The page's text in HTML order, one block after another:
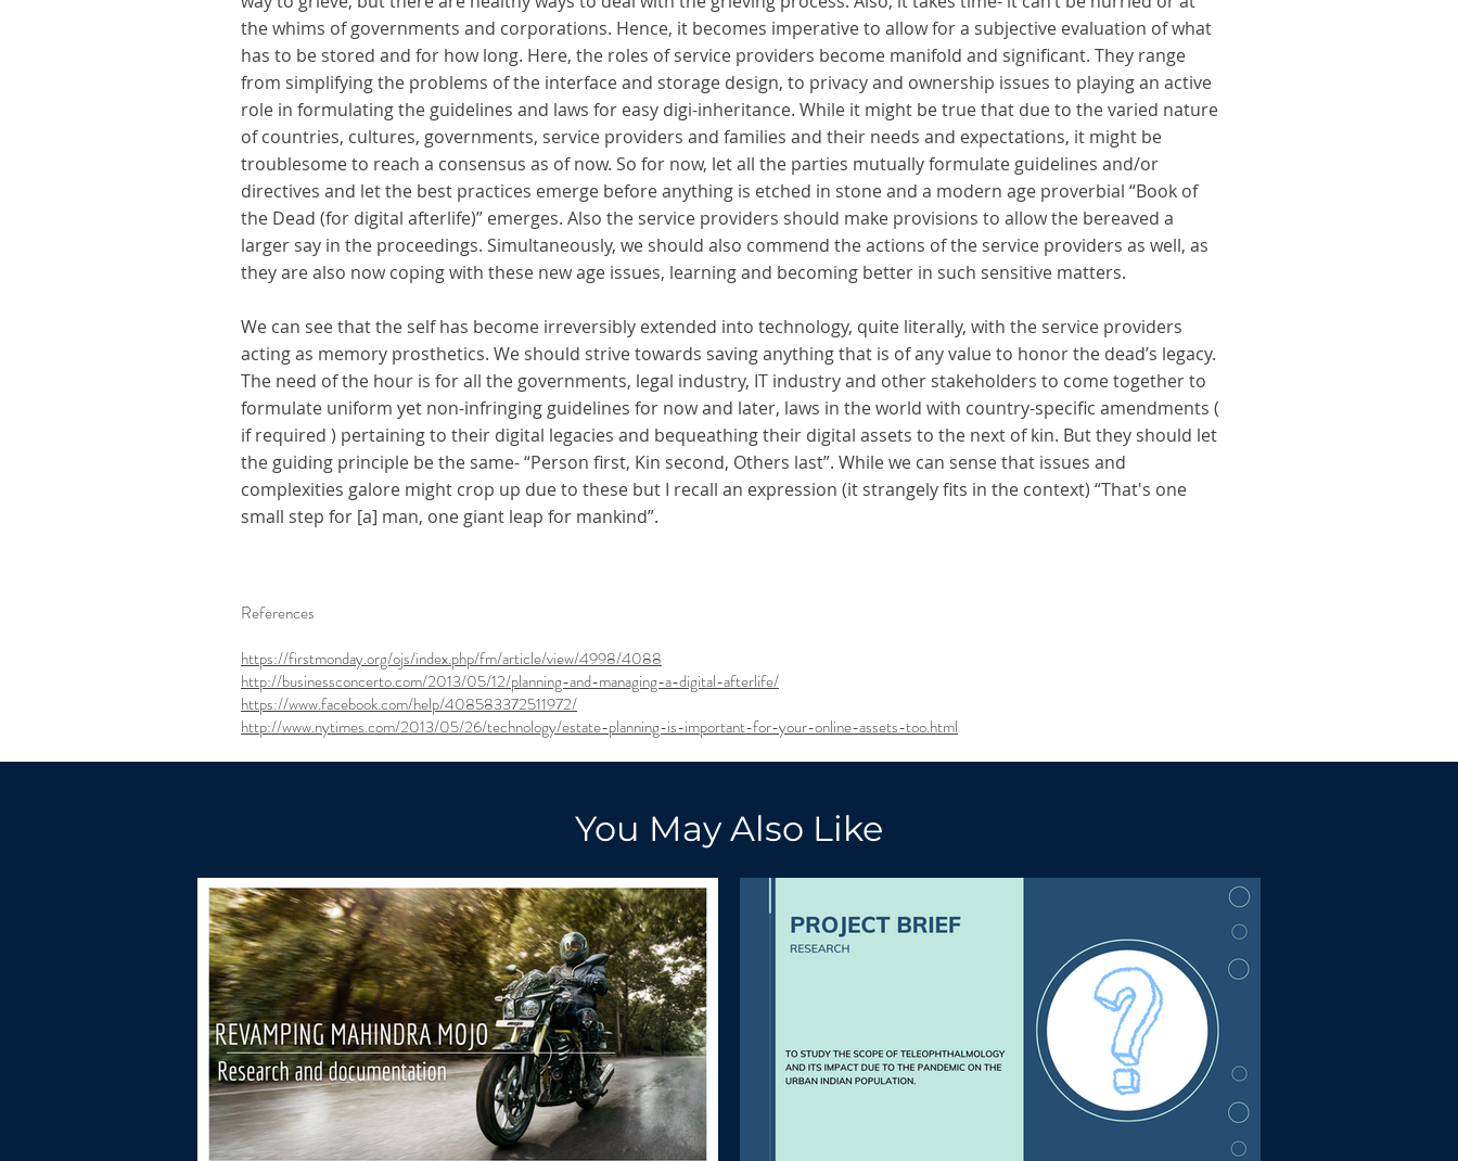
the whims of governments and corporations. Hence, it becomes imperative to allow for a subjective evaluation of what
has to be stored and for how long. Here, the roles of service providers become manifold and significant. They range
from simplifying the problems of the interface and storage design, to privacy and ownership issues to playing an active
role in formulating the guidelines and laws for easy digi-inheritance. While it might be true that due to the varied nature
of countries, cultures, governments, service providers and families and their needs and expectations, it might be
troublesome to reach a consensus as of now. So for now, let all the parties mutually formulate guidelines and/or
directives and let the best practices emerge before anything is etched in stone and a modern age proverbial “Book of
the Dead (for digital afterlife)” emerges. Also the service providers should make provisions to allow the bereaved a
larger say in the proceedings. Simultaneously, we should also commend the actions of the service providers as well, as
they are also now coping with these new age issues, learning and becoming better in such sensitive matters.
We can see that the self has become irreversibly extended into technology, quite literally, with the service providers
acting as memory prosthetics. We should strive towards saving anything that is of any value to honor the dead’s legacy.
The need of the hour is for all the governments, legal industry, IT industry and other stakeholders to come together to
formulate uniform yet non-infringing guidelines for now and later, laws in the world with country-specific amendments (
if required ) pertaining to their digital legacies and bequeathing their digital assets to the next of kin. But they should let
the guiding principle be the same- “Person first, Kin second, Others last”. While we can sense that issues and
complexities galore might crop up due to these but I recall an expression (it strangely fits in the context) “That's one
small step for [a] man, one giant leap for mankind”.
References
https://firstmonday.org/ojs/index.php/fm/article/view/4998/4088
http://businessconcerto.com/2013/05/12/planning-and-managing-a-digital-afterlife/
https://www.facebook.com/help/408583372511972/
http://www.nytimes.com/2013/05/26/technology/estate-planning-is-important-for-your-online-assets-too.html
You May Also Like